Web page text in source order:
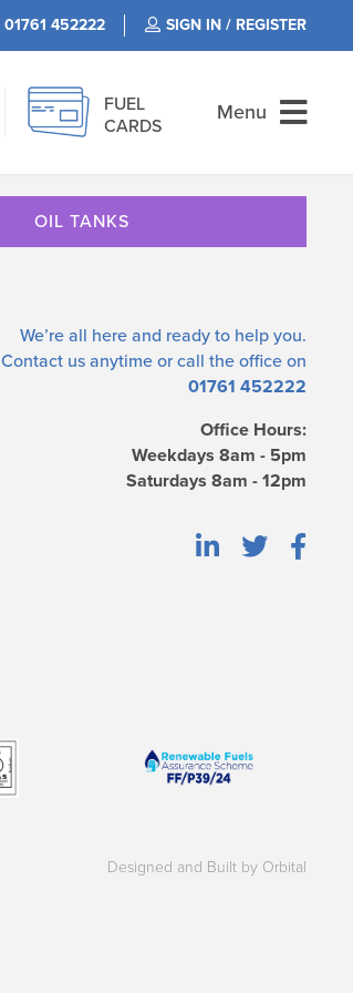
01761 452222 SIGN IN / REGISTER
FUEL
CARDS
Menu
OIL TANKS
We’re all here and ready to help you.
Contact us anytime or call the office on
01761 452222
Office Hours:
Weekdays 8am - 5pm
Saturdays 8am - 12pm
Designed and Built by Orbital